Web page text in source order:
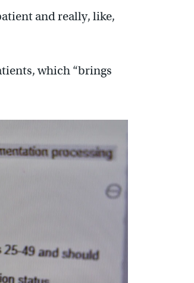
and really, like,
which “brings